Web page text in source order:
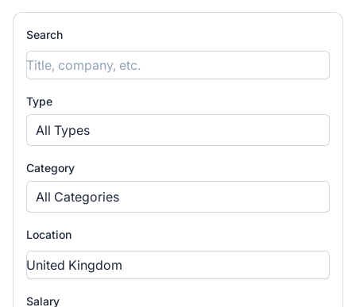
Search
Type
All Types
Category
All Categories
Location
Salary